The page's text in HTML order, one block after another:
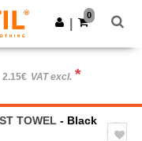
Get the app
0
2.15€ VAT excl. *
TOWEL - Black